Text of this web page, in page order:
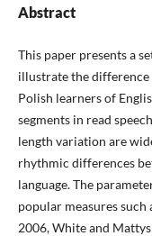
Abstract
This paper presents a
illustrate the difference
Polish learners of
segments in read
length variation are
rhythmic differences
language. The
popular measures such
2006, White and